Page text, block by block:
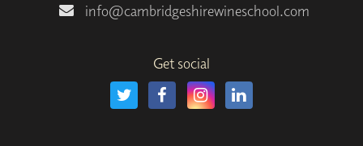
info@cambridgeshirewineschool.com
Get social